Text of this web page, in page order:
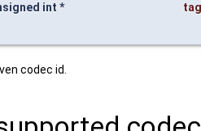
int *
tag
codec id.